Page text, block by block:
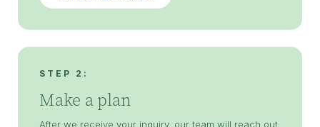
STEP 2:
Make a plan
After we receive your inquiry, our team will reach out